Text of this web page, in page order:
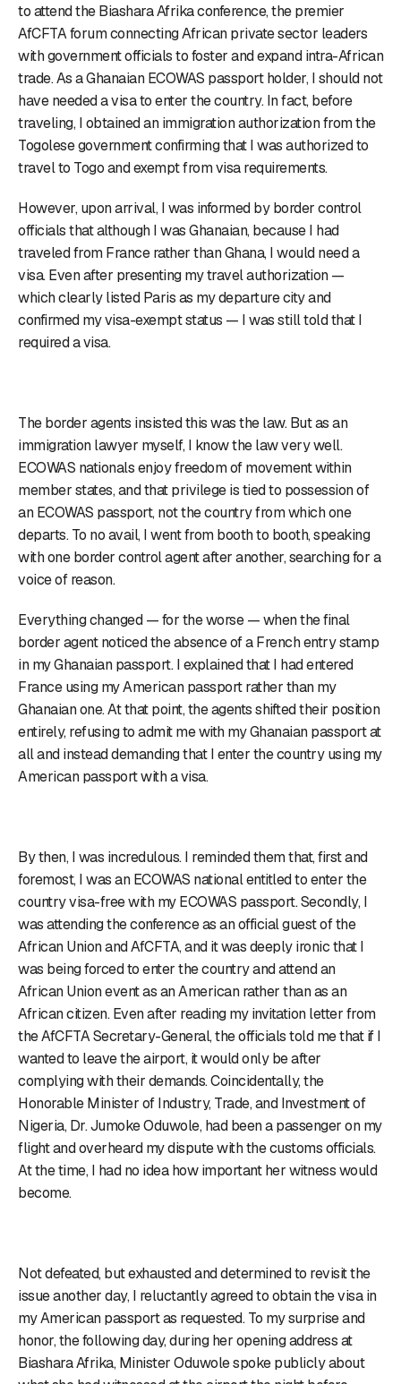
to attend the Biashara Afrika conference, the premier
AfCFTA forum connecting African private sector leaders
with government officials to foster and expand intra-African
trade. As a Ghanaian ECOWAS passport holder, I should not
have needed a visa to enter the country. In fact, before
traveling, I obtained an immigration authorization from the
Togolese government confirming that I was authorized to
travel to Togo and exempt from visa requirements.
However, upon arrival, I was informed by border control
officials that although I was Ghanaian, because I had
traveled from France rather than Ghana, I would need a
visa. Even after presenting my travel authorization —
which clearly listed Paris as my departure city and
confirmed my visa-exempt status — I was still told that I
required a visa.
The border agents insisted this was the law. But as an
immigration lawyer myself, I know the law very well.
ECOWAS nationals enjoy freedom of movement within
member states, and that privilege is tied to possession of
an ECOWAS passport, not the country from which one
departs. To no avail, I went from booth to booth, speaking
with one border control agent after another, searching for a
voice of reason.
Everything changed — for the worse — when the final
border agent noticed the absence of a French entry stamp
in my Ghanaian passport. I explained that I had entered
France using my American passport rather than my
Ghanaian one. At that point, the agents shifted their position
entirely, refusing to admit me with my Ghanaian passport at
all and instead demanding that I enter the country using my
American passport with a visa.
By then, I was incredulous. I reminded them that, first and
foremost, I was an ECOWAS national entitled to enter the
country visa-free with my ECOWAS passport. Secondly, I
was attending the conference as an official guest of the
African Union and AfCFTA, and it was deeply ironic that I
was being forced to enter the country and attend an
African Union event as an American rather than as an
African citizen. Even after reading my invitation letter from
the AfCFTA Secretary-General, the officials told me that if I
wanted to leave the airport, it would only be after
complying with their demands. Coincidentally, the
Honorable Minister of Industry, Trade, and Investment of
Nigeria, Dr. Jumoke Oduwole, had been a passenger on my
flight and overheard my dispute with the customs officials.
At the time, I had no idea how important her witness would
become.
Not defeated, but exhausted and determined to revisit the
issue another day, I reluctantly agreed to obtain the visa in
my American passport as requested. To my surprise and
honor, the following day, during her opening address at
Biashara Afrika, Minister Oduwole spoke publicly about